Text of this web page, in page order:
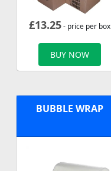
£13.25- price per box
BUY NOW
BUBBLE WRAP